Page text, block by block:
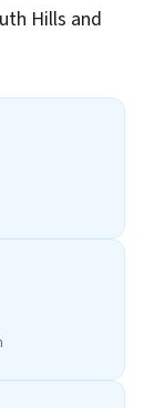
Hills and